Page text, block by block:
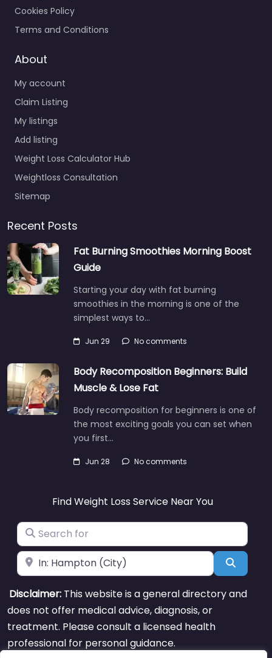
Cookies Policy
Terms and Conditions
About
My account
Claim Listing
My listings
Add listing
Weight Loss Calculator Hub
Weightloss Consultation
Sitemap
Recent Posts
Fat Burning Smoothies Morning Boost
Guide
Starting your day with fat burning
smoothies in the morning is one of the
simplest ways to…
Jun 29 No comments
Body Recomposition Beginners: Build
Muscle & Lose Fat
Body recomposition for beginners is one of
the most exciting goals you can set when
you first…
Jun 28 No comments
Find Weight Loss Service Near You
Search for
Near Search
Disclaimer: This website is a general directory and
does not offer medical advice, diagnosis, or
treatment. Please consult a licensed health
professional for personal guidance.